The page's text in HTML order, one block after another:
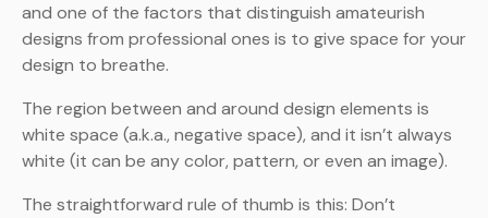
and one of the factors that distinguish amateurish
designs from professional ones is to give space for your
design to breathe.
The region between and around design elements is
white space (a.k.a., negative space), and it isn’t always
white (it can be any color, pattern, or even an image).
The straightforward rule of thumb is this: Don’t